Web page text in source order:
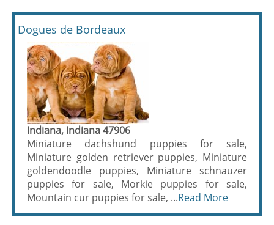
Dogues de Bordeaux
Indiana, Indiana 47906
Miniature dachshund puppies for sale,
Miniature golden retriever puppies, Miniature
goldendoodle puppies, Miniature schnauzer
puppies for sale, Morkie puppies for sale,
Mountain cur puppies for sale, ...Read More